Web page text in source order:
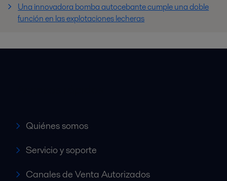
Una innovadora bomba autocebante cumple una doble
función en las explotaciones lecheras
Quiénes somos
Servicio y soporte
Canales de Venta Autorizados